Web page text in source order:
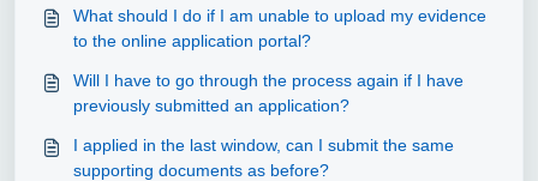
What should I do if I am unable to upload my evidence
to the online application portal?
Will I have to go through the process again if I have
previously submitted an application?
I applied in the last window, can I submit the same
supporting documents as before?